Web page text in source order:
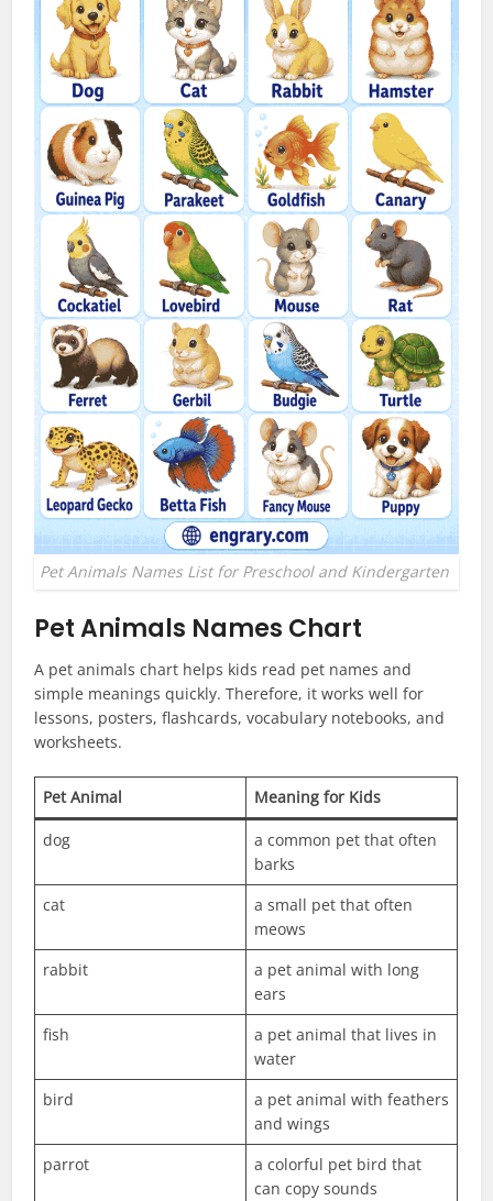
Pet Animals Names List for Preschool and Kindergarten
Pet Animals Names Chart
A pet animals chart helps kids read pet names and
simple meanings quickly. Therefore, it works well for
lessons, posters, flashcards, vocabulary notebooks, and
worksheets.
Pet Animal Meaning for Kids
dog
a common pet that often
barks
cat
a small pet that often
meows
rabbit
a pet animal with long
ears
fish
a pet animal that lives in
water
bird
a pet animal with feathers
and wings
parrot
a colorful pet bird that
can copy sounds